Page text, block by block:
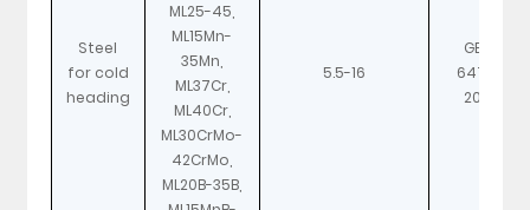
Steel
for cold
heading
ML25-45,
ML15Mn-
35Mn,
ML37Cr,
ML40Cr,
ML30CrMo-
42CrMo,
ML20B-35B,
5.5-16
GB/T
6478-
2001